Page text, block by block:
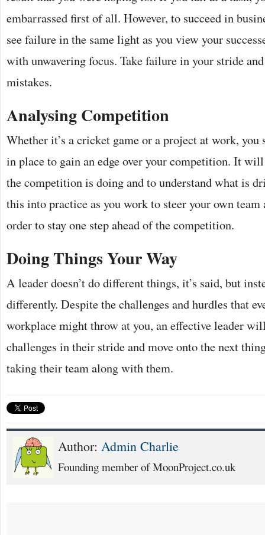
embarrassed first of all. However, to succeed in
see failure in the same light as you view your
with unwavering focus. Take failure in your stride
mistakes.
Analysing Competition
Whether it’s a cricket game or a project at work, you
in place to gain an edge over your competition. It
the competition is doing and to understand what is
this into practice as you work to steer your own
order to stay one step ahead of the competition.
Doing Things Your Way
A leader doesn’t do different things, it’s said, but
differently. Despite the challenges and hurdles that
workplace might throw at you, an effective leader
challenges in their stride and move onto the next
taking their team along with them.
Author: Admin Charlie
Founding member of MoonProject.co.uk